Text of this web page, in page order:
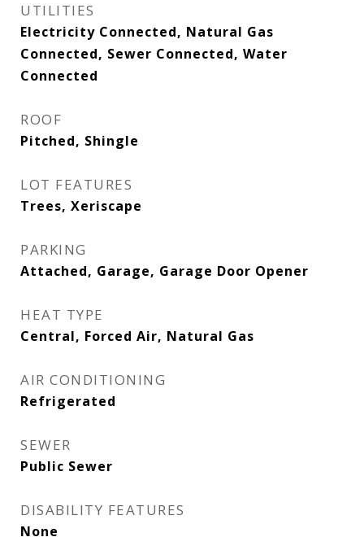
UTILITIES
Electricity Connected, Natural Gas
Connected, Sewer Connected, Water
Connected
ROOF
Pitched, Shingle
LOT FEATURES
Trees, Xeriscape
PARKING
Attached, Garage, Garage Door Opener
HEAT TYPE
Central, Forced Air, Natural Gas
AIR CONDITIONING
Refrigerated
SEWER
Public Sewer
DISABILITY FEATURES
None